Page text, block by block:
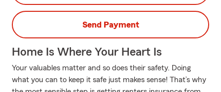
Send Payment
Home Is Where Your Heart Is
Your valuables matter and so does their safety. Doing
what you can to keep it safe just makes sense! That’s why